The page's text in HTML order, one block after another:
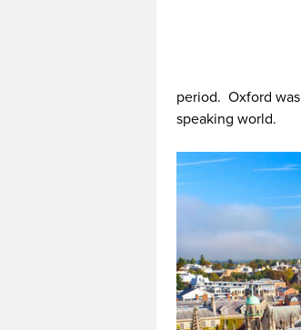
period. Oxford
speaking world.